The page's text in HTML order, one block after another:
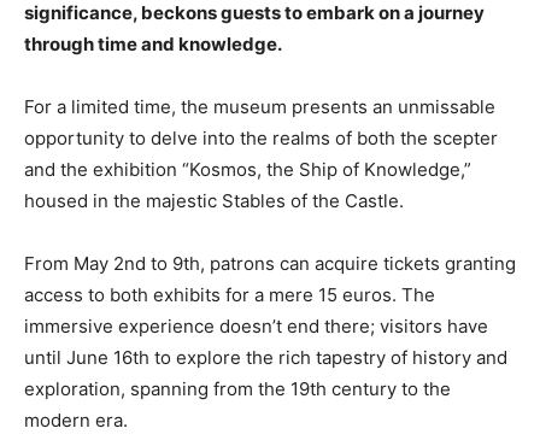
significance, beckons guests to embark on a journey
through time and knowledge.
For a limited time, the museum presents an unmissable
opportunity to delve into the realms of both the scepter
and the exhibition “Kosmos, the Ship of Knowledge,”
housed in the majestic Stables of the Castle.
From May 2nd to 9th, patrons can acquire tickets granting
access to both exhibits for a mere 15 euros. The
immersive experience doesn’t end there; visitors have
until June 16th to explore the rich tapestry of history and
exploration, spanning from the 19th century to the
modern era.